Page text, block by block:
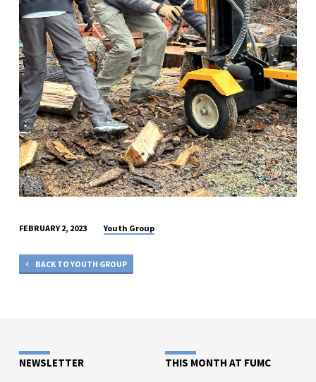
FEBRUARY 2, 2023 Youth Group
BACK TO YOUTH GROUP
NEWSLETTER THIS MONTH AT FUMC